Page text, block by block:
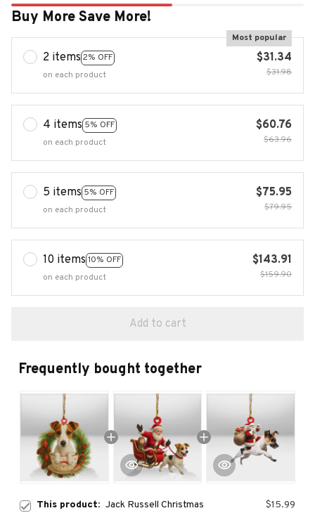
Buy More Save More!
2 items 2% OFF
Most popular
on each product
$31.34
$31.98
4 items 5% OFF
on each product
$60.76
$63.96
5 items 5% OFF
on each product
$75.95
$79.95
10 items 10% OFF
on each product
$143.91
$159.90
Add to cart
Frequently bought together
This product: Jack Russell Christmas
$15.99